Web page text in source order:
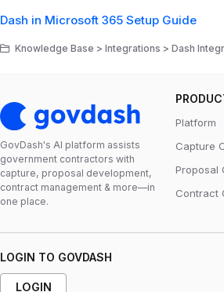
Dash in Microsoft 365 Setup Guide
Knowledge Base > Integrations > Dash
GovDash's Al platform assists
government contractors with
capture, proposal development,
contract management & more—in
one place.
Platform
Capture
Proposal
Contract
LOGIN TO GOVDASH
LOGIN